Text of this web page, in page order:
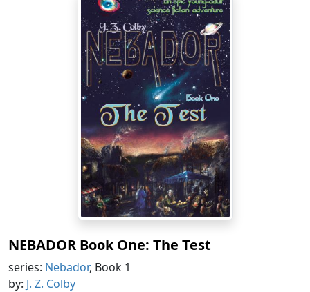
NEBADOR Book One: The Test
series: Nebador, Book 1
by: J. Z. Colby